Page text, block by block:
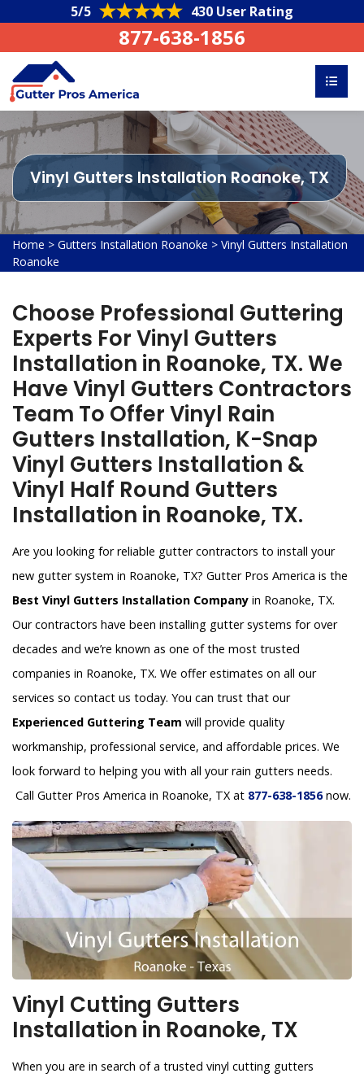
5/5 430 User Rating
877-638-1856
Vinyl Gutters Installation Roanoke, TX
Home > Gutters Installation Roanoke > Vinyl Gutters Installation
Roanoke
Choose Professional Guttering
Experts For Vinyl Gutters
Installation in Roanoke, TX. We
Have Vinyl Gutters Contractors
Team To Offer Vinyl Rain
Gutters Installation, K-Snap
Vinyl Gutters Installation &
Vinyl Half Round Gutters
Installation in Roanoke, TX.
Are you looking for reliable gutter contractors to install your
new gutter system in Roanoke, TX? Gutter Pros America is the
Best Vinyl Gutters Installation Company in Roanoke, TX.
Our contractors have been installing gutter systems for over
decades and we’re known as one of the most trusted
companies in Roanoke, TX. We offer estimates on all our
services so contact us today. You can trust that our
Experienced Guttering Team will provide quality
workmanship, professional service, and affordable prices. We
look forward to helping you with all your rain gutters needs.
Call Gutter Pros America in Roanoke, TX at 877-638-1856now.
Vinyl Cutting Gutters
Installation in Roanoke, TX
When you are in search of a trusted vinyl cutting gutters